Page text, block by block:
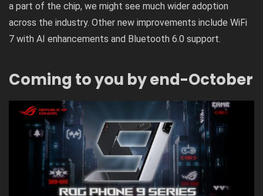
a part of the chip, we might see much wider adoption
across the industry. Other new improvements include WiFi
7 with AI enhancements and Bluetooth 6.0 support.
Coming to you by end-October